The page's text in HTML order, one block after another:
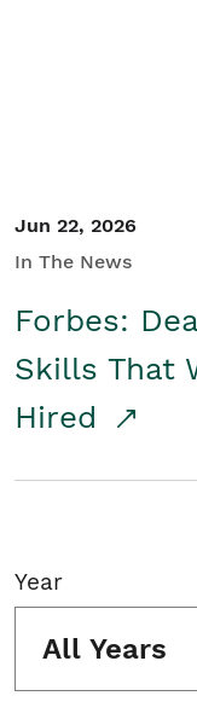
Jun 22, 2026
In The News
Forbes:
Skills That
Hired
Year
All Years